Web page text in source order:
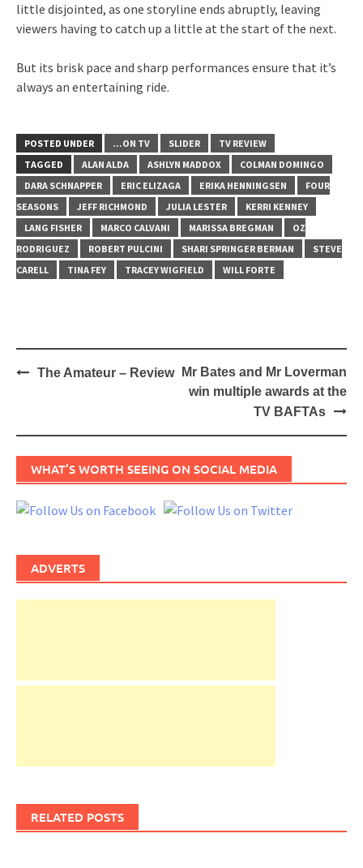
little disjointed, as one storyline ends abruptly, leaving
viewers having to catch up a little at the start of the next.
But its brisk pace and sharp performances ensure that it’s
always an entertaining ride.
POSTED UNDER ...ON TV SLIDER
TV REVIEW
TAGGED
ALAN ALDA ASHLYN MADDOX
COLMAN DOMINGO
DARA SCHNAPPER
ERIC ELIZAGA ERIKA HENNINGSEN
FOUR
SEASONS
JEFF RICHMOND JULIA LESTER
KERRI KENNEY
LANG FISHER
MARCO CALVANI MARISSA BREGMAN
OZ
RODRIGUEZ
ROBERT PULCINI SHARI SPRINGER BERMAN
STEVE
CARELL
TINA FEY TRACEY WIGFIELD WILL FORTE
PostThe Amateur – Review
Mr Bates and Mr Loverman
win multiple awards at the
TV BAFTAs
WHAT’S WORTH SEEING ON SOCIAL MEDIA
ADVERTS
RELATED POSTS